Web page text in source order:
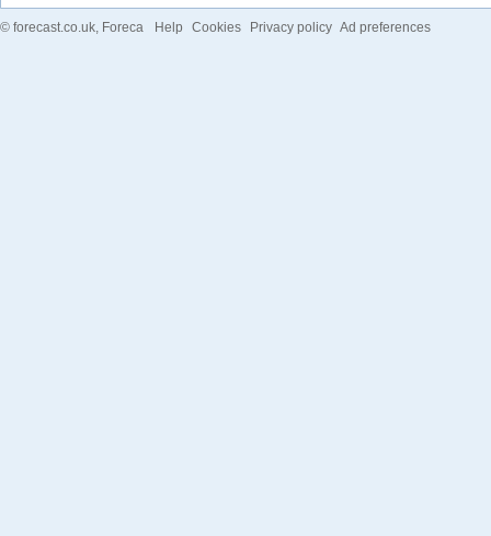
© forecast.co.uk , Foreca Help Cookies Privacy policy Ad preferences